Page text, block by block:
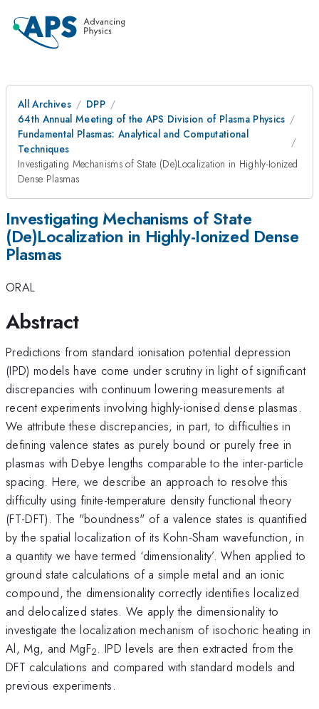
All Archives
DPP
64th Annual Meeting of the APS Division of Plasma Physics
Fundamental Plasmas: Analytical and Computational
Techniques
Investigating Mechanisms of State (De)Localization in Highly-Ionized
Dense Plasmas
Investigating Mechanisms of State
(De)Localization in Highly-Ionized Dense
Plasmas
ORAL
Abstract
Predictions from standard ionisation potential depression
(IPD) models have come under scrutiny in light of significant
discrepancies with continuum lowering measurements at
recent experiments involving highly-ionised dense plasmas.
We attribute these discrepancies, in part, to difficulties in
defining valence states as purely bound or purely free in
plasmas with Debye lengths comparable to the inter-particle
spacing. Here, we describe an approach to resolve this
difficulty using finite-temperature density functional theory
(FT-DFT). The "boundness" of a valence states is quantified
by the spatial localization of its Kohn-Sham wavefunction, in
a quantity we have termed ‘dimensionality’. When applied to
ground state calculations of a simple metal and an ionic
compound, the dimensionality correctly identifies localized
and delocalized states. We apply the dimensionality to
investigate the localization mechanism of isochoric heating in
Al, Mg, and MgF2. IPD levels are then extracted from the
DFT calculations and compared with standard models and
previous experiments.